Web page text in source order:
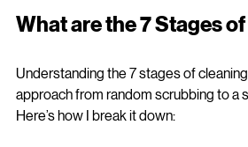
Understanding the 7 stages of
approach from random scrubbing to a